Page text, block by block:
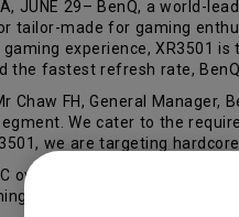
JUNE 29– BenQ, a world-
tailor-made for gaming
experience, XR3501 is
the fastest refresh rate,
Chaw FH, General Manager,
We cater to the
we are targeting
over console game market
BenQ is confident to